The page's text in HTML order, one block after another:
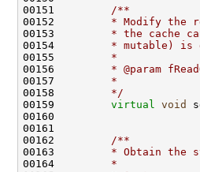
00151
        /**
00152
* Modify the
00153
* the cache
00154
* mutable) is
00155
        *
00156
* @param
00157
*
00158
        */
00159 virtual void
00161
00162
        /**
00163
* Obtain the
00164
        *